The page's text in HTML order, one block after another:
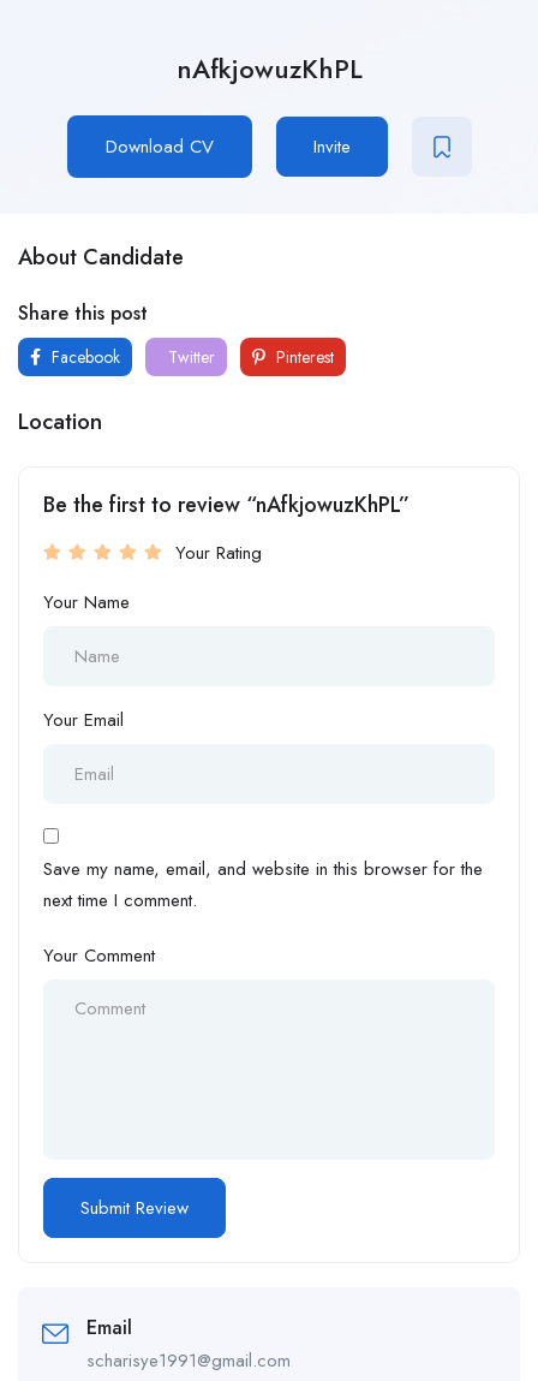
nAfkjowuzKhPL
Download CV Invite
About Candidate
Share this post
Facebook Twitter Pinterest
Location
Be the first to review “nAfkjowuzKhPL”
Your Rating
Your Name
Your Email
Save my name, email, and website in this browser for the
next time I comment.
Your Comment
Email
scharisye1991@gmail.com